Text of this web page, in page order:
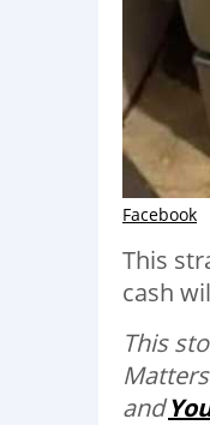
Facebook
This
cash
This
Matters
and